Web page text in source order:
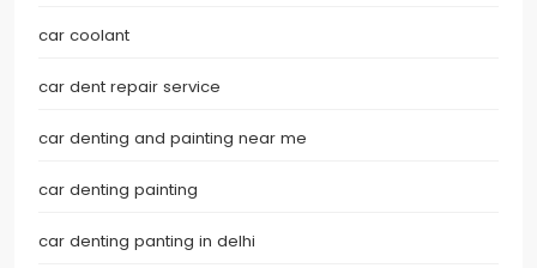
car coolant
car dent repair service
car denting and painting near me
car denting painting
car denting panting in delhi